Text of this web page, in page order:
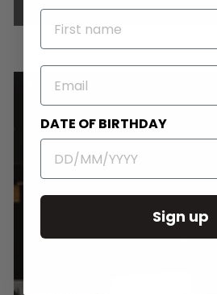
Round Wall
NAME
EMAIL
DATE OF BIRTHDAY
Sign up